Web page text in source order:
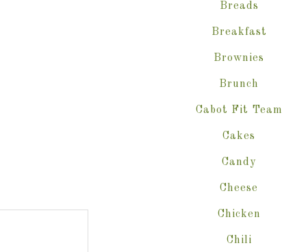
Breads
Breakfast
Brownies
Brunch
Cabot Fit Team
Cakes
Candy
Cheese
Chicken
Chili